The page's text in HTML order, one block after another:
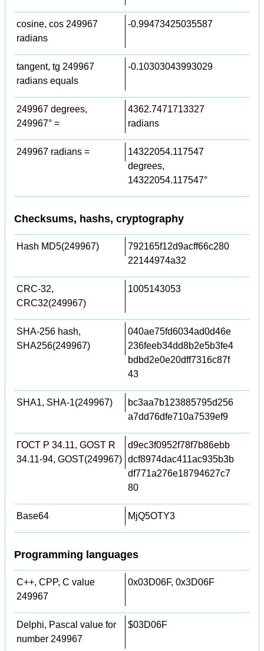
cosine, cos 249967
radians
-0.99473425035587
tangent, tg 249967
radians equals
-0.10303043993029
249967 degrees,
249967° =
4362.7471713327
radians
249967 radians =
14322054.117547
degrees,
14322054.117547°
Checksums, hashs, cryptography
Hash MD5(249967)
792165f12d9acff66c280
22144974a32
CRC-32,
CRC32(249967)
1005143053
SHA-256 hash,
SHA256(249967)
040ae75fd6034ad0d46e
236feeb34dd8b2e5b3fe4
bdbd2e0e20dff7316c87f
43
SHA1, SHA-1(249967)
bc3aa7b123885795d256
a7dd76dfe710a7539ef9
ГОСТ Р 34.11, GOST R
34.11-94, GOST(249967)
d9ec3f0952f78f7b86ebb
dcf8974dac411ac935b3b
df771a276e18794627c7
80
Base64 MjQ5OTY3
Programming languages
C++, CPP, C value
249967
0x03D06F, 0x3D06F
Delphi, Pascal value for
number 249967
$03D06F